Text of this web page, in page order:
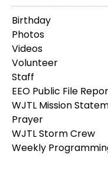
Birthday
Photos
Videos
Volunteer
Staff
EEO Public File
WJTL Mission
Prayer
WJTL Storm Crew
Weekly